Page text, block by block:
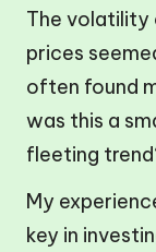
The volatility
prices
often found
was this a
fleeting
My
key in